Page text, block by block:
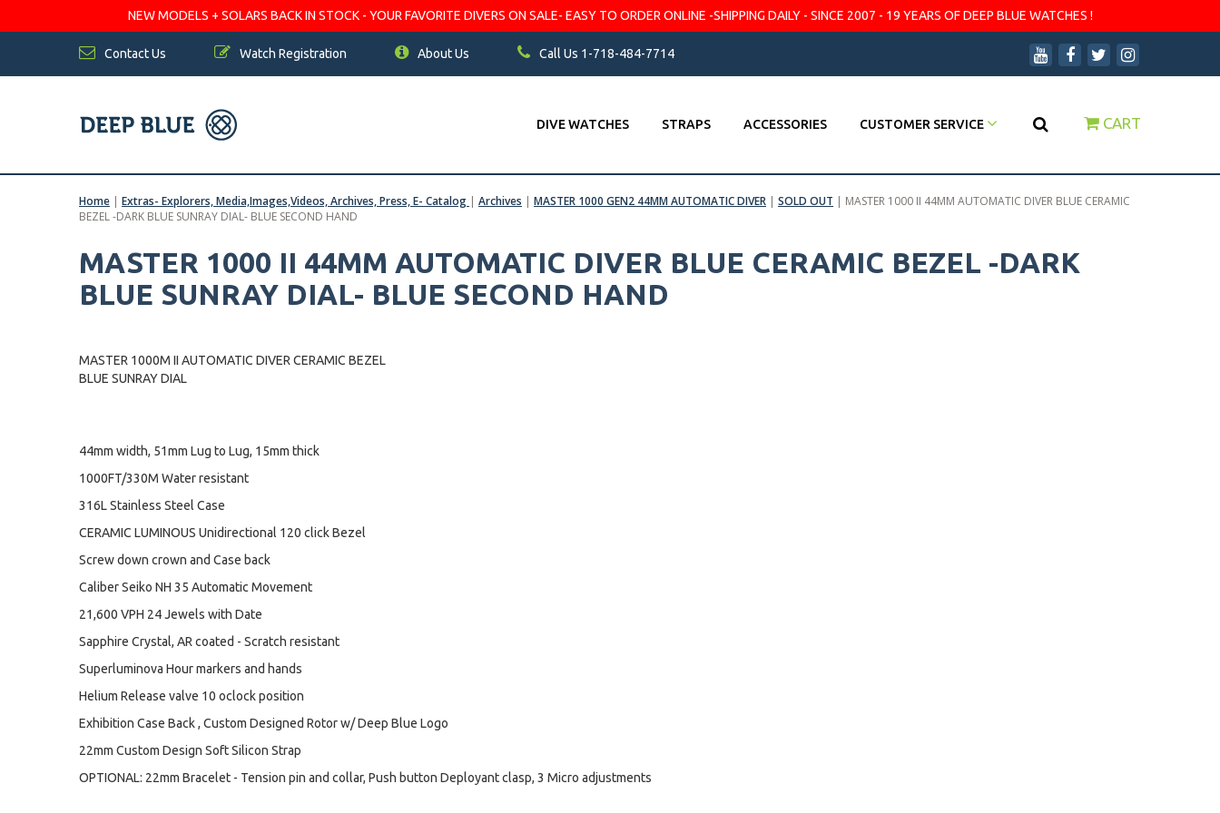
NEW MODELS + SOLARS BACK IN STOCK - YOUR FAVORITE DIVERS ON SALE- EASY TO ORDER ONLINE -SHIPPING DAILY - SINCE 2007 - 19 YEARS OF DEEP BLUE WATCHES !
Contact Us Watch Registration About Us Call Us 1-718-484-7714
DIVE WATCHES STRAPS ACCESSORIES CUSTOMER SERVICE CART
Home | Extras- Explorers, Media,Images,Videos, Archives, Press, E- Catalog | Archives | MASTER 1000 GEN2 44MM AUTOMATIC DIVER | SOLD OUT | MASTER 1000 II 44MM AUTOMATIC DIVER BLUE CERAMIC
BEZEL -DARK BLUE SUNRAY DIAL- BLUE SECOND HAND
MASTER 1000 II 44MM AUTOMATIC DIVER BLUE CERAMIC BEZEL -DARK
BLUE SUNRAY DIAL- BLUE SECOND HAND
MASTER 1000M II AUTOMATIC DIVER CERAMIC BEZEL
BLUE SUNRAY DIAL
44mm width, 51mm Lug to Lug, 15mm thick
1000FT/330M Water resistant
316L Stainless Steel Case
CERAMIC LUMINOUS Unidirectional 120 click Bezel
Screw down crown and Case back
Caliber Seiko NH 35 Automatic Movement
21,600 VPH 24 Jewels with Date
Sapphire Crystal, AR coated - Scratch resistant
Superluminova Hour markers and hands
Helium Release valve 10 oclock position
Exhibition Case Back , Custom Designed Rotor w/ Deep Blue Logo
22mm Custom Design Soft Silicon Strap
OPTIONAL: 22mm Bracelet - Tension pin and collar, Push button Deployant clasp, 3 Micro adjustments